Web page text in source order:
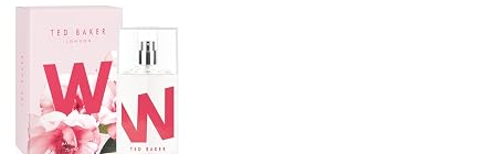
notes of Driftwood, vanilla, musk